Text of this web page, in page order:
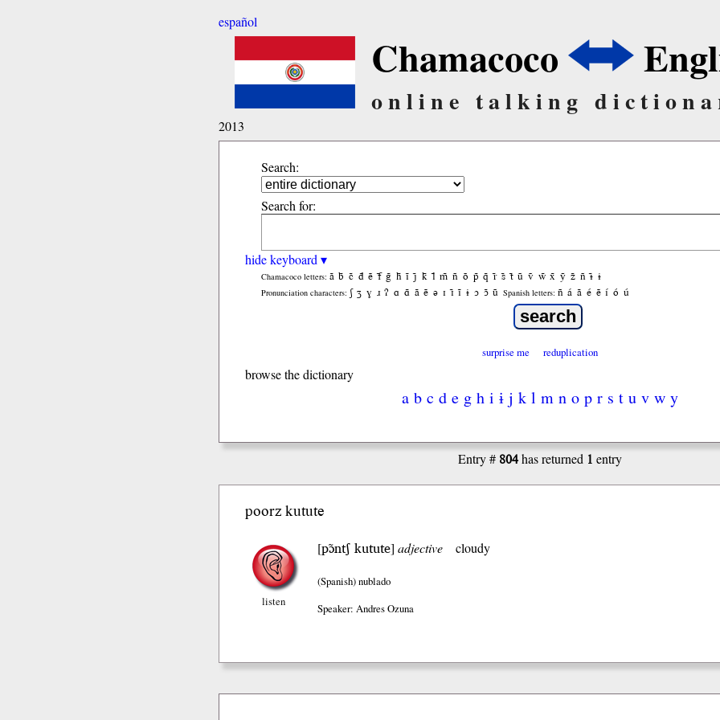
español
Chamacoco
online talking
2013
Search:
Search for:
hide keyboard ▾
Chamacoco letters: ã b̃ c̃ d̃ ẽ f̃ g̃ h̃ ĩ j̃ k̃ l̃ m̃ ñ õ p̃ q̃ r̃ s̃ t̃ ũ ṽ w̃ x̃ ỹ z̃ ñ ɨ̃ ɨ
Pronunciation characters: ʃ ʒ ɣ ɹ ʔ ɑ ɑ̃ ã ẽ ə ɪ ɪ̃ ĩ ɨ ɔ ɔ̃ ũ Spanish letters: ñ á ã é ẽ í ó ú
surprise me reduplication
browse the dictionary
a b c d e g h i ɨ j k l m n o p r s t u v w y
Entry # 804has returned 1 entry
poorz kutute
listen
[pɔ̃ntʃ kutute] adjective cloudy
(Spanish)nublado
Speaker: Andres Ozuna